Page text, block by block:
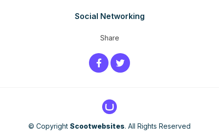
Social Networking
Share
© Copyright Scootwebsites. All Rights Reserved